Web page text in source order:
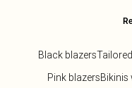
Black blazers
Pink blazersBikinis